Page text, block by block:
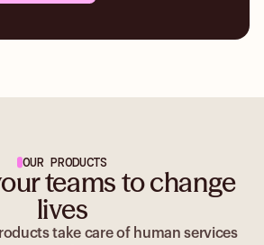
OUR PRODUCTS
teams to change
lives
take care of human services